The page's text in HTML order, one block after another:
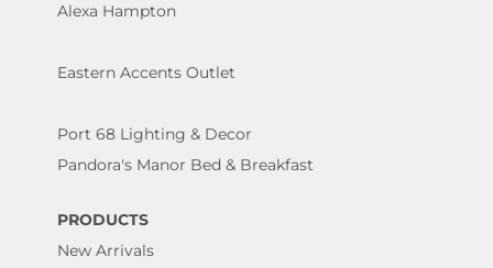
Alexa Hampton
Eastern Accents Outlet
Port 68 Lighting & Decor
Pandora's Manor Bed & Breakfast
PRODUCTS
New Arrivals